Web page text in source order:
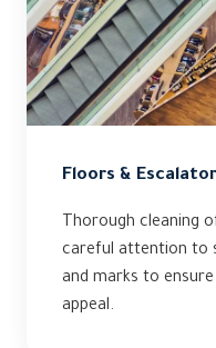
Floors &
Thorough cleaning
careful attention to
and marks to
appeal.